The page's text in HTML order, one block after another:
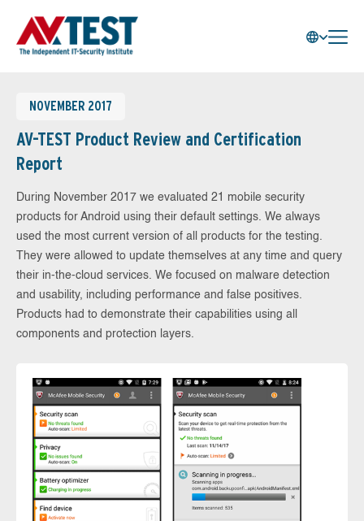
NOVEMBER 2017
AV-TEST Product Review and Certification
Report
During November 2017 we evaluated 21 mobile security
products for Android using their default settings. We always
used the most current version of all products for the testing.
They were allowed to update themselves at any time and query
their in-the-cloud services. We focused on malware detection
and usability, including performance and false positives.
Products had to demonstrate their capabilities using all
components and protection layers.